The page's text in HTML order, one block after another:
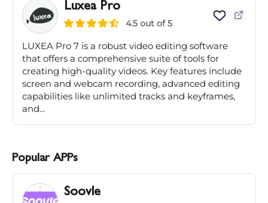
Luxea Pro
4.5 out of 5
LUXEA Pro 7 is a robust video editing software
that offers a comprehensive suite of tools for
creating high-quality videos. Key features include
screen and webcam recording, advanced editing
capabilities like unlimited tracks and keyframes,
and...
Popular APPs
Soovle